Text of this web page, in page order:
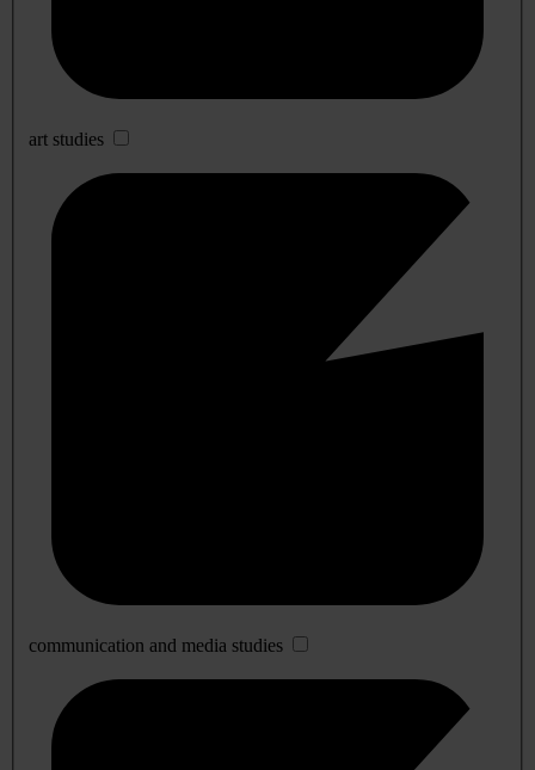
art studies
communication and media studies